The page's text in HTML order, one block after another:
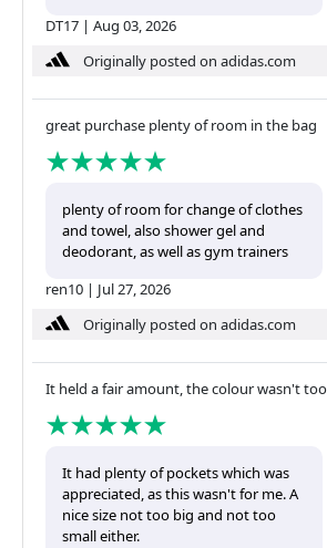
DT17 | Aug 03, 2026
Originally posted on adidas.com
great purchase plenty of room in the bag
plenty of room for change of clothes
and towel, also shower gel and
deodorant, as well as gym trainers
ren10 | Jul 27, 2026
Originally posted on adidas.com
It held a fair amount, the colour wasn't
It had plenty of pockets which was
appreciated, as this wasn't for me. A
nice size not too big and not too
small either.